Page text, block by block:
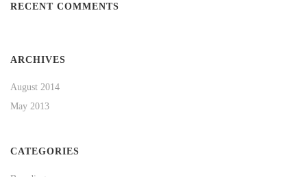
RECENT COMMENTS
ARCHIVES
August 2014
May 2013
CATEGORIES